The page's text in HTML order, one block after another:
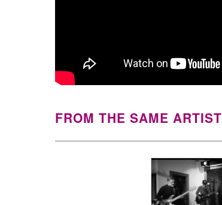
FROM THE SAME ARTIST